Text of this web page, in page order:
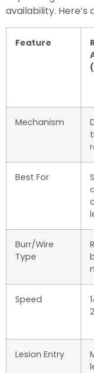
availability. Here’s
Feature
Mechanism
Best For
Burr/Wire
Type
Speed
Lesion Entry